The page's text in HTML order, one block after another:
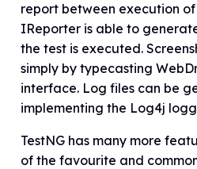
report between execution
IReporter is able to
the test is executed.
simply by typecasting
interface. Log files can be
implementing the Log4j
TestNG has many more
of the favourite and